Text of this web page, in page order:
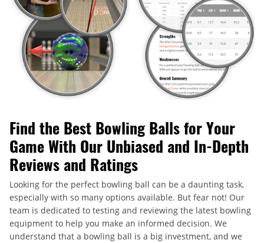
Find the Best Bowling Balls for Your
Game With Our Unbiased and In-Depth
Reviews and Ratings
Looking for the perfect bowling ball can be a daunting task,
especially with so many options available. But fear not! Our
team is dedicated to testing and reviewing the latest bowling
equipment to help you make an informed decision. We
understand that a bowling ball is a big investment, and we